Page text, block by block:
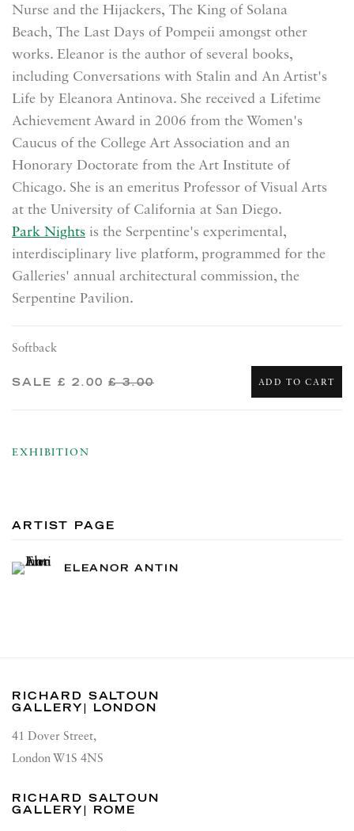
Nurse and the Hijackers, The King of Solana
Beach, The Last Days of Pompeii amongst other
works. Eleanor is the author of several books,
including Conversations with Stalin and An Artist's
Life by Eleanora Antinova. She received a Lifetime
Achievement Award in 2006 from the Women's
Caucus of the College Art Association and an
Honorary Doctorate from the Art Institute of
Chicago. She is an emeritus Professor of Visual Arts
at the University of California at San Diego.
Park Nights is the Serpentine's experimental,
interdisciplinary live platform, programmed for the
Galleries' annual architectural commission, the
Serpentine Pavilion.
Softback
SALE £ 2.00£ 3.00 ADD TO CART
EXHIBITION
ARTIST PAGE
ELEANOR ANTIN
RICHARD SALTOUN
GALLERY| LONDON
41 Dover Street,
London W1S 4NS
RICHARD SALTOUN
GALLERY| ROME